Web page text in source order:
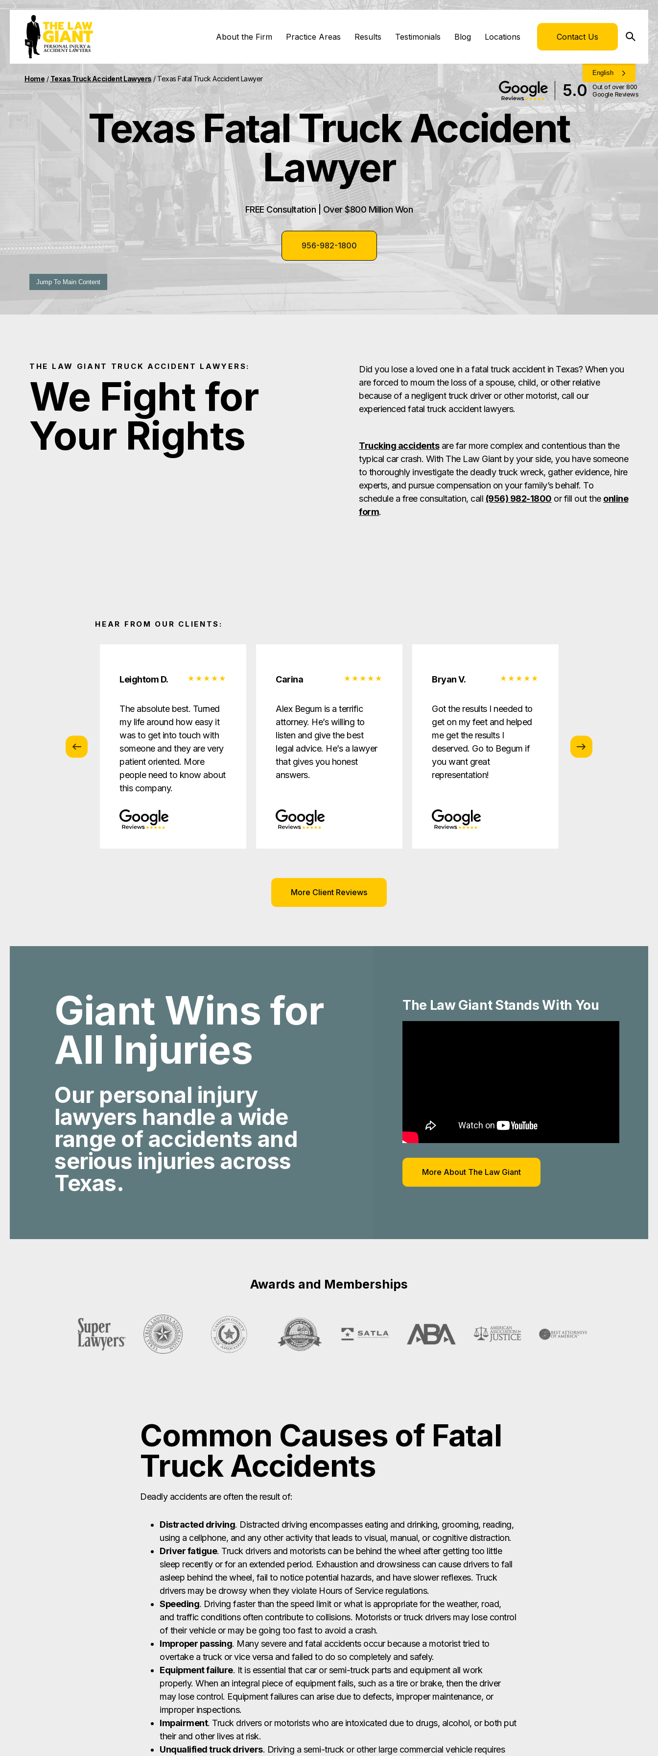
About the Firm Practice Areas Results Testimonials Blog Locations Contact Us
English
Home / Texas Truck Accident Lawyers / Texas Fatal Truck Accident Lawyer
5.0
Out of over 800
Google Reviews
Texas Fatal Truck Accident
Lawyer
FREE Consultation | Over $800 Million Won
956-982-1800
Jump To Main Content
THE LAW GIANT TRUCK ACCIDENT LAWYERS:
We Fight for
Your Rights
Did you lose a loved one in a fatal truck accident in Texas? When you
are forced to mourn the loss of a spouse, child, or other relative
because of a negligent truck driver or other motorist, call our
experienced fatal truck accident lawyers.
Trucking accidentsare far more complex and contentious than the
typical car crash. With The Law Giant by your side, you have someone
to thoroughly investigate the deadly truck wreck, gather evidence, hire
experts, and pursue compensation on your family’s behalf. To
schedule a free consultation, call (956) 982-1800 or fill out the online
form.
HEAR FROM OUR CLIENTS:
Leightom D.
The absolute best. Turned
my life around how easy it
was to get into touch with
someone and they are very
patient oriented. More
people need to know about
this company.
Carina
Alex Begum is a terrific
attorney. He’s willing to
listen and give the best
legal advice. He’s a lawyer
that gives you honest
answers.
Bryan V.
Got the results I needed to
get on my feet and helped
me get the results I
deserved. Go to Begum if
you want great
representation!
providing the
More Client Reviews
Giant Wins for
All Injuries
Our personal injury
lawyers handle a wide
range of accidents and
serious injuries across
Texas.
The Law Giant Stands With You
More About The Law Giant
Common Causes of Fatal
Truck Accidents
Deadly accidents are often the result of:
Distracted driving. Distracted driving encompasses eating and drinking, grooming, reading,
using a cellphone, and any other activity that leads to visual, manual, or cognitive distraction.
Driver fatigue. Truck drivers and motorists can be behind the wheel after getting too little
sleep recently or for an extended period. Exhaustion and drowsiness can cause drivers to fall
asleep behind the wheel, fail to notice potential hazards, and have slower reflexes. Truck
drivers may be drowsy when they violate Hours of Service regulations.
Speeding. Driving faster than the speed limit or what is appropriate for the weather, road,
and traffic conditions often contribute to collisions. Motorists or truck drivers may lose control
of their vehicle or may be going too fast to avoid a crash.
Improper passing. Many severe and fatal accidents occur because a motorist tried to
overtake a truck or vice versa and failed to do so completely and safely.
Equipment failure. It is essential that car or semi-truck parts and equipment all work
properly. When an integral piece of equipment fails, such as a tire or brake, then the driver
may lose control. Equipment failures can arise due to defects, improper maintenance, or
improper inspections.
Impairment. Truck drivers or motorists who are intoxicated due to drugs, alcohol, or both put
their and other lives at risk.
Unqualified truck drivers. Driving a semi-truck or other large commercial vehicle requires